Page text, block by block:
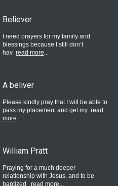
Believer
I need prayers for my family and
blessings because I still don’t
hav read more...
A beliver
Please kindly pray that I will be able to
pass my placement and get my read
more...
William Pratt
Praying for a much deeper
relationship with Jesus, and to be
baptized
read more...